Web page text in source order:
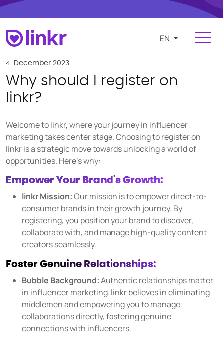
For Influencers
FEATURES
Find and manage influencers
Campaigns and cooperations
Product and e-commerce integration
Budgeting and compensation
Payments and invoicing
Source social media content
For talent managers
For agencies
EN
4. December 2023
Why should I register on
linkr?
Welcome to linkr, where your journey in influencer
marketing takes center stage. Choosing to register on
linkr is a strategic move towards unlocking a world of
opportunities. Here's why:
Empower Your Brand's Growth:
linkr Mission:Our mission is to empower direct-to-
consumer brands in their growth journey. By
registering, you position your brand to discover,
collaborate with, and manage high-quality content
creators seamlessly.
Foster Genuine Relationships:
Bubble Background:Authentic relationships matter
in influencer marketing. linkr believes in eliminating
middlemen and empowering you to manage
collaborations directly, fostering genuine
connections with influencers.